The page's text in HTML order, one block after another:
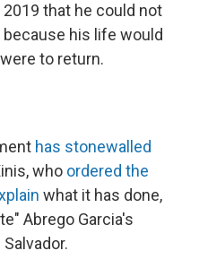
that he could not
because his life would
to return.
has stonewalled
who ordered the
what it has done,
Abrego Garcia's